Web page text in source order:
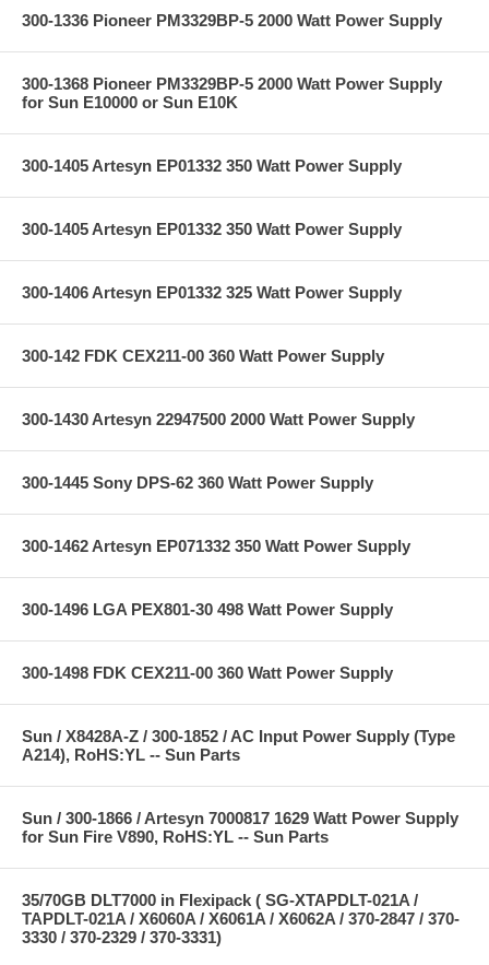
300-1336 Pioneer PM3329BP-5 2000 Watt Power Supply
300-1368 Pioneer PM3329BP-5 2000 Watt Power Supply
for Sun E10000 or Sun E10K
300-1405 Artesyn EP01332 350 Watt Power Supply
300-1405 Artesyn EP01332 350 Watt Power Supply
300-1406 Artesyn EP01332 325 Watt Power Supply
300-142 FDK CEX211-00 360 Watt Power Supply
300-1430 Artesyn 22947500 2000 Watt Power Supply
300-1445 Sony DPS-62 360 Watt Power Supply
300-1462 Artesyn EP071332 350 Watt Power Supply
300-1496 LGA PEX801-30 498 Watt Power Supply
300-1498 FDK CEX211-00 360 Watt Power Supply
Sun / X8428A-Z / 300-1852 / AC Input Power Supply (Type
A214), RoHS:YL -- Sun Parts
Sun / 300-1866 / Artesyn 7000817 1629 Watt Power Supply
for Sun Fire V890, RoHS:YL -- Sun Parts
35/70GB DLT7000 in Flexipack ( SG-XTAPDLT-021A /
TAPDLT-021A / X6060A / X6061A / X6062A / 370-2847 / 370-
3330 / 370-2329 / 370-3331)